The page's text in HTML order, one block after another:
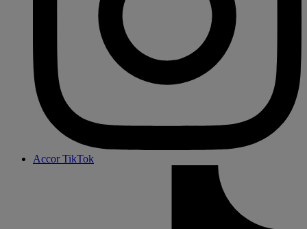
Accor TikTok